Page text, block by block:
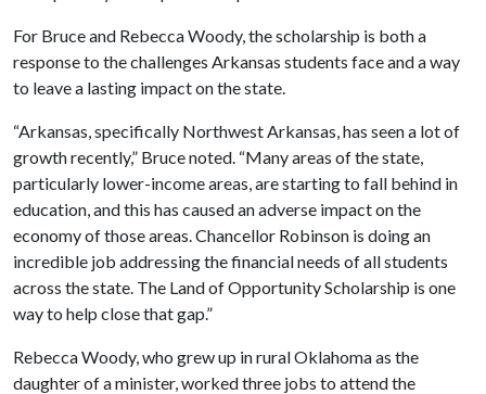
For Bruce and Rebecca Woody, the scholarship is both a
response to the challenges Arkansas students face and a way
to leave a lasting impact on the state.
“Arkansas, specifically Northwest Arkansas, has seen a lot of
growth recently,” Bruce noted. “Many areas of the state,
particularly lower-income areas, are starting to fall behind in
education, and this has caused an adverse impact on the
economy of those areas. Chancellor Robinson is doing an
incredible job addressing the financial needs of all students
across the state. The Land of Opportunity Scholarship is one
way to help close that gap.”
Rebecca Woody, who grew up in rural Oklahoma as the
daughter of a minister, worked three jobs to attend the